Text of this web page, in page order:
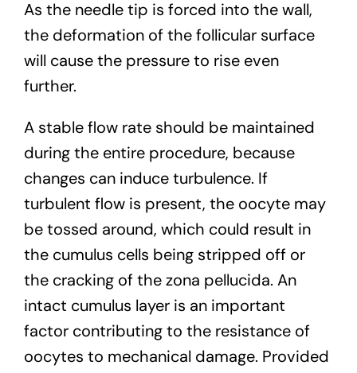
As the needle tip is forced into the wall,
the deformation of the follicular surface
will cause the pressure to rise even
further.
A stable flow rate should be maintained
during the entire procedure, because
changes can induce turbulence. If
turbulent flow is present, the oocyte may
be tossed around, which could result in
the cumulus cells being stripped off or
the cracking of the zona pellucida. An
intact cumulus layer is an important
factor contributing to the resistance of
oocytes to mechanical damage. Provided